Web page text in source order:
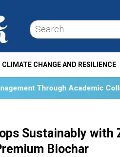
CLIMATE CHANGE AND RESILIENCE
Collaboration
Sustainably with
Biochar